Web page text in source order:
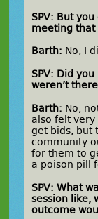
SPV: But
meeting that
Barth: No, I
SPV: Did
weren’t
Barth: No,
also felt
get bids, but
community
for them to
a poison pill
SPV: What
session like,
outcome